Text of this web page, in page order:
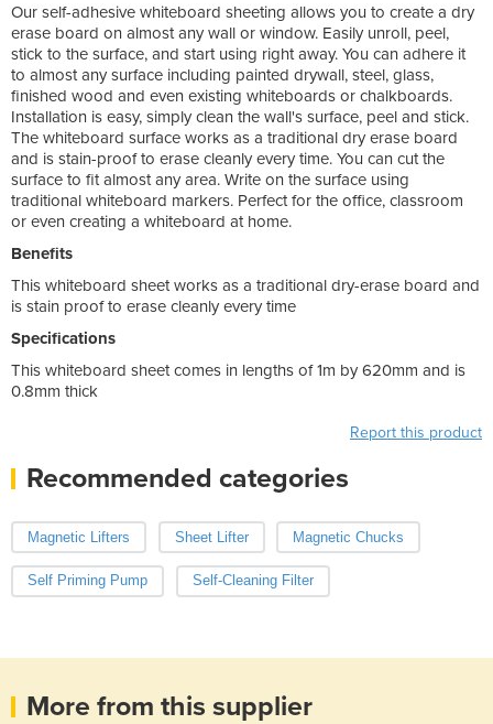
Our self-adhesive whiteboard sheeting allows you to create a dry
erase board on almost any wall or window. Easily unroll, peel,
stick to the surface, and start using right away. You can adhere it
to almost any surface including painted drywall, steel, glass,
finished wood and even existing whiteboards or chalkboards.
Installation is easy, simply clean the wall's surface, peel and stick.
The whiteboard surface works as a traditional dry erase board
and is stain-proof to erase cleanly every time. You can cut the
surface to fit almost any area. Write on the surface using
traditional whiteboard markers. Perfect for the office, classroom
or even creating a whiteboard at home.
Benefits
This whiteboard sheet works as a traditional dry-erase board and
is stain proof to erase cleanly every time
Specifications
This whiteboard sheet comes in lengths of 1m by 620mm and is
0.8mm thick
Report this product
Recommended categories
Magnetic Lifters Sheet Lifter Magnetic Chucks
Self Priming Pump Self-Cleaning Filter
More from this supplier